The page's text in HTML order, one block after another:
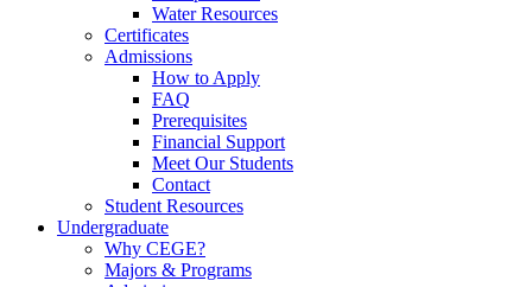
Water Resources
Certificates
Admissions
How to Apply
FAQ
Prerequisites
Financial Support
Meet Our Students
Contact
Student Resources
Undergraduate
Why CEGE?
Majors & Programs